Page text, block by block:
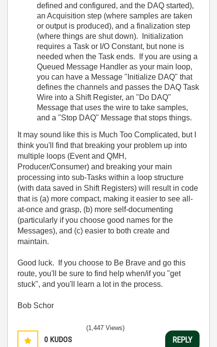
defined and configured, and the DAQ started),
an Acquisition step (where samples are taken
or output is produced), and a finalization step
(where things are shut down). Initialization
requires a Task or I/O Constant, but none is
needed when the Task ends. If you are using a
Queued Message Handler as your main loop,
you can have a Message "Initialize DAQ" that
defines the channels and passes the DAQ Task
Wire into a Shift Register, an "Do DAQ"
Message that uses the wire to take samples,
and a "Stop DAQ" Message that stops things.
It may sound like this is Much Too Complicated, but I
think you'll find that breaking your problem up into
multiple loops (Event and QMH,
Producer/Consumer) and breaking your main
processing into sub-Tasks within a loop structure
(with data saved in Shift Registers) will result in code
that is (a) more compact, making it easier to see all-
at-once and grasp, (b) more self-documenting
(particularly if you choose good names for the
Messages), and (c) easier to both create and
maintain.
Good luck. If you choose to Be Brave and go this
route, you'll be sure to find help when/if you "get
stuck", and you'll learn a lot in the process.
Bob Schor
0 KUDOS
(1,447 Views)
REPLY